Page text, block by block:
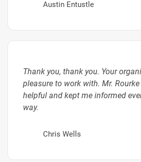
Austin Entustle
Thank you, thank you. Your
pleasure to work with. Mr.
helpful and kept me informed
way.
Chris Wells